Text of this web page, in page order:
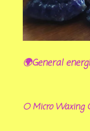
🌍General
🌕 Micro Waxing